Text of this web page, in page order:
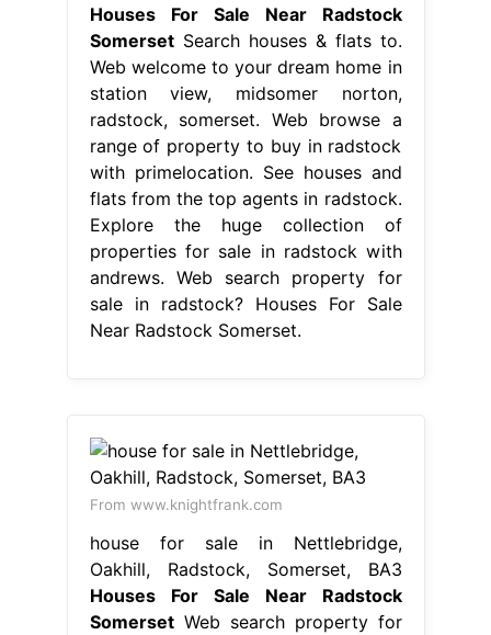
Houses For Sale Near Radstock
SomersetSearch houses & flats to.
Web welcome to your dream home in
station view, midsomer norton,
radstock, somerset. Web browse a
range of property to buy in radstock
with primelocation. See houses and
flats from the top agents in radstock.
Explore the huge collection of
properties for sale in radstock with
andrews. Web search property for
sale in radstock? Houses For Sale
Near Radstock Somerset.
From www.knightfrank.com
house for sale in Nettlebridge,
Oakhill, Radstock, Somerset, BA3
Houses For Sale Near Radstock
SomersetWeb search property for